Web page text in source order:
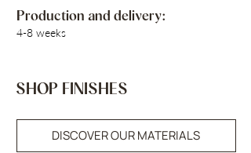
Production and delivery:
4-8 weeks
SHOP FINISHES
DISCOVER OUR MATERIALS